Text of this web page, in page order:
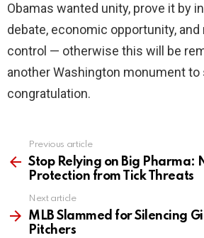
Obamas wanted unity, prove it by
debate, economic opportunity,
control — otherwise this will be
another Washington monument to
congratulation.
more
Previous article
Stop Relying on Big Pharma:
Protection from Tick Threats
Next article
MLB Slammed for Silencing
Pitchers